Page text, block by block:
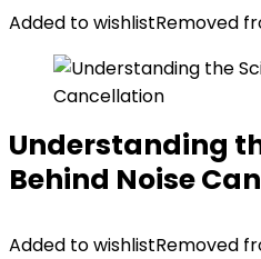
Added to wishlistRemoved
Understanding
Behind Noise
Added to wishlistRemoved